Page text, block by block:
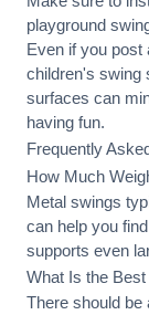
playground
Even if you post
children's swing
surfaces can
having fun.
Frequently
How Much
Metal swings
can help you
supports even
What Is the
There should